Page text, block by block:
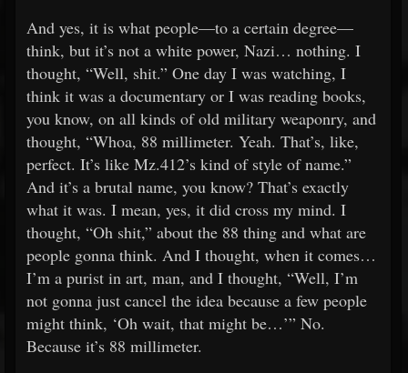
And yes, it is what people—to a certain degree—
think, but it’s not a white power, Nazi… nothing. I
thought, “Well, shit.” One day I was watching, I
think it was a documentary or I was reading books,
you know, on all kinds of old military weaponry, and
thought, “Whoa, 88 millimeter. Yeah. That’s, like,
perfect. It’s like Mz.412’s kind of style of name.”
And it’s a brutal name, you know? That’s exactly
what it was. I mean, yes, it did cross my mind. I
thought, “Oh shit,” about the 88 thing and what are
people gonna think. And I thought, when it comes…
I’m a purist in art, man, and I thought, “Well, I’m
not gonna just cancel the idea because a few people
might think, ‘Oh wait, that might be…’” No.
Because it’s 88 millimeter.